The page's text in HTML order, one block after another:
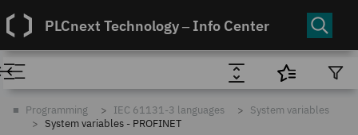
PLCnext Technology ‒ Info Center
■ Programming IEC 61131-3 languages
System variables
System variables - PROFINET